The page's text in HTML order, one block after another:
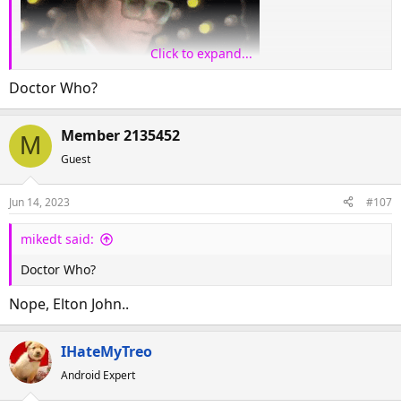
Click to expand...
Doctor Who?
M Member 2135452
Guest
Jun 14, 2023 #107
mikedt said:
Doctor Who?
Nope, Elton John..
IHateMyTreo
Android Expert